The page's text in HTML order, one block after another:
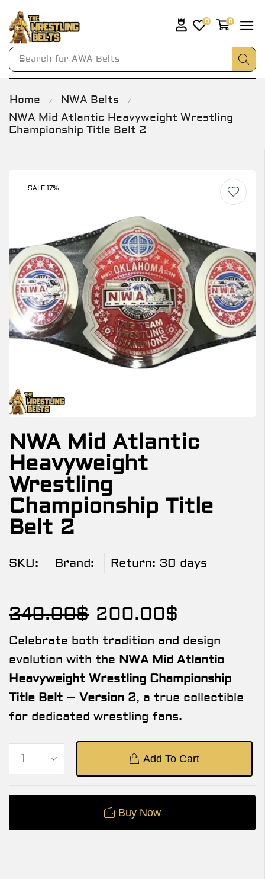
Search for AWA Belts
0 0
Home / NWA Belts /
NWA Mid Atlantic Heavyweight Wrestling
Championship Title Belt 2
SALE 17%
NWA Mid Atlantic
Heavyweight
Wrestling
Championship Title
Belt 2
SKU: Brand: Return: 30 days
240.00$ 200.00$
Celebrate both tradition and design
evolution with the NWA Mid Atlantic
Heavyweight Wrestling Championship
Title Belt – Version 2, a true collectible
for dedicated wrestling fans.
Add To Cart
Buy Now